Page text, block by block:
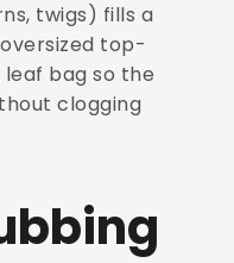
twigs) fills a
top-
bag so the
clogging